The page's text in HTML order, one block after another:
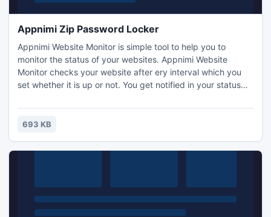
Appnimi Zip Password Locker
Appnimi Website Monitor is simple tool to help you to
monitor the status of your websites. Appnimi Website
Monitor checks your website after ery interval which you
set whether it is up or not. You get notified in your status
your website.
693 KB